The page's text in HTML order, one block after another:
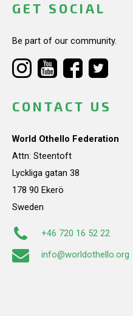
GET SOCIAL
Be part of our community.
CONTACT US
World Othello Federation
Attn: Steentoft
Lyckliga gatan 38
178 90 Ekerö
Sweden
+46 720 16 52 22
info@worldothello.org